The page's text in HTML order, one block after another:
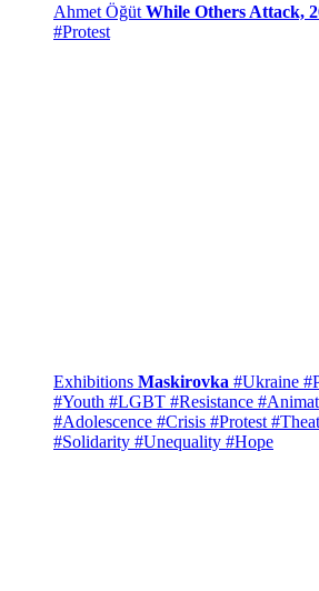
Ahmet Öğüt While Others Attack,
#Protest
Exhibitions Maskirovka #Ukraine
#Youth #LGBT #Resistance
#Adolescence #Crisis #Protest
#Solidarity #Unequality #Hope